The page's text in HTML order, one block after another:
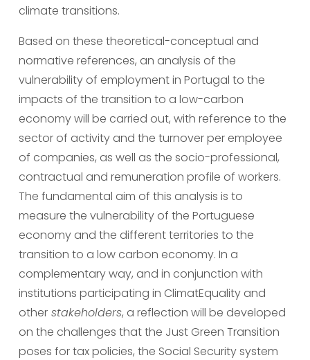
climate transitions.
Based on these theoretical-conceptual and
normative references, an analysis of the
vulnerability of employment in Portugal to the
impacts of the transition to a low-carbon
economy will be carried out, with reference to the
sector of activity and the turnover per employee
of companies, as well as the socio-professional,
contractual and remuneration profile of workers.
The fundamental aim of this analysis is to
measure the vulnerability of the Portuguese
economy and the different territories to the
transition to a low carbon economy. In a
complementary way, and in conjunction with
institutions participating in ClimatEquality and
other stakeholders, a reflection will be developed
on the challenges that the Just Green Transition
poses for tax policies, the Social Security system